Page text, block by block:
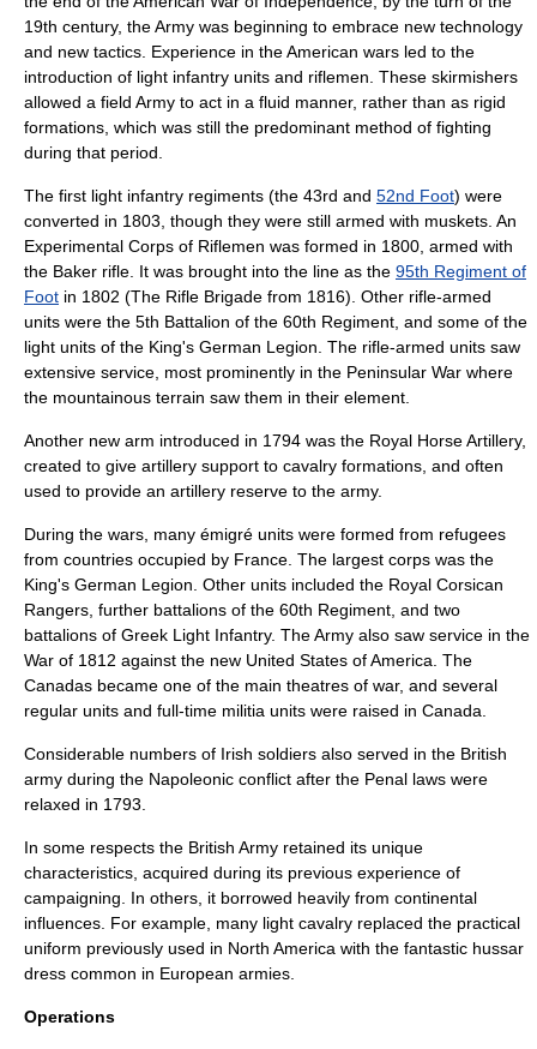
19th century, the Army was beginning to embrace new technology
and new tactics. Experience in the American wars led to the
introduction of light infantry units and riflemen. These skirmishers
allowed a field Army to act in a fluid manner, rather than as rigid
formations, which was still the predominant method of fighting
during that period.
The first light infantry regiments (the 43rd and 52nd Foot) were
converted in 1803, though they were still armed with muskets. An
Experimental Corps of Riflemen was formed in 1800, armed with
the Baker rifle . It was brought into the line as the 95th Regiment of
Foot in 1802 (The Rifle Brigade from 1816). Other rifle-armed
units were the 5th Battalion of the 60th Regiment, and some of the
light units of the King's German Legion . The rifle-armed units saw
extensive service, most prominently in the Peninsular War where
the mountainous terrain saw them in their element.
Another new arm introduced in 1794 was the Royal Horse Artillery,
created to give artillery support to cavalry formations, and often
used to provide an artillery reserve to the army.
During the wars, many émigré units were formed from refugees
from countries occupied by France. The largest corps was the
King's German Legion . Other units included the Royal Corsican
Rangers , further battalions of the 60th Regiment, and two
battalions of Greek Light Infantry. The Army also saw service in the
War of 1812 against the new United States of America . The
Canadas became one of the main theatres of war, and several
regular units and full-time militia units were raised in Canada.
Considerable numbers of Irish soldiers also served in the British
army during the Napoleonic conflict after the Penal laws were
relaxed in 1793.
In some respects the British Army retained its unique
characteristics, acquired during its previous experience of
campaigning. In others, it borrowed heavily from continental
influences. For example, many light cavalry replaced the practical
uniform previously used in North America with the fantastic hussar
dress common in European armies.
Operations